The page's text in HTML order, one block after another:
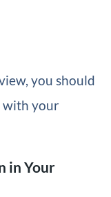
you should
with your
in Your